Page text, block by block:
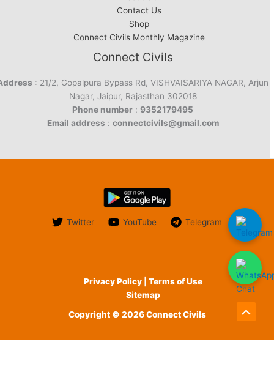
Contact Us
Shop
Connect Civils Monthly Magazine
Connect Civils
: 21/2, Gopalpura Bypass Rd, VISHVAISARIYA NAGAR, Arjun
Nagar, Jaipur, Rajasthan 302018
Phone number : 9352179495
Email address : connectcivils@gmail.com
Twitter YouTube Telegram
Privacy Policy | Terms of Use
Sitemap
Copyright © 2026 Connect Civils
Scroll
to